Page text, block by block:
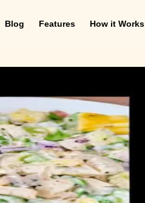
Blog Features How it Works